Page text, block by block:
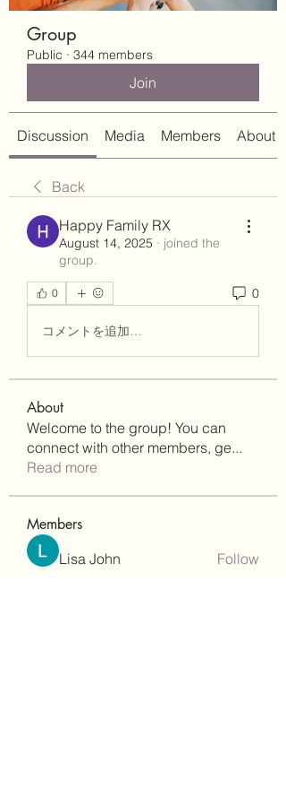
Group
Public · 344 members
Join
Discussion Media Members About
Back
Happy Family RX
August 14, 2025 · joined the
group.
0 0
コメントを追加…
About
Welcome to the group! You can
connect with other members, ge...
Read more
Members
Lisa John Follow